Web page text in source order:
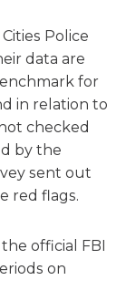
Police
data are
for
in relation to
checked
by the
sent out
red flags.
official FBI
on